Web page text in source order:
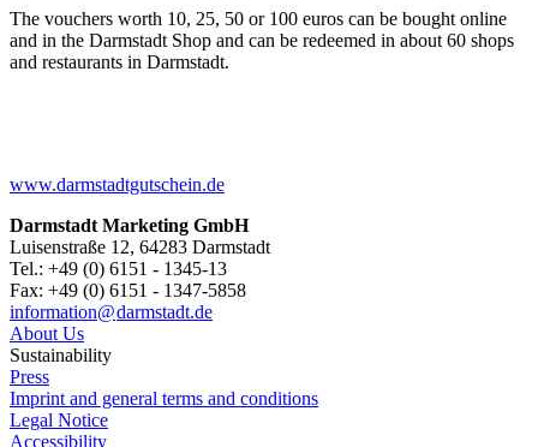
The vouchers worth 10, 25, 50 or 100 euros can be bought online
and in the Darmstadt Shop and can be redeemed in about 60 shops
and restaurants in Darmstadt.
www.darmstadtgutschein.de
Darmstadt Marketing GmbH
Luisenstraße 12, 64283 Darmstadt
Tel.: +49 (0) 6151 - 1345-13
Fax: +49 (0) 6151 - 1347-5858
information@darmstadt.de
About Us
Sustainability
Press
Imprint and general terms and conditions
Legal Notice
Accessibility